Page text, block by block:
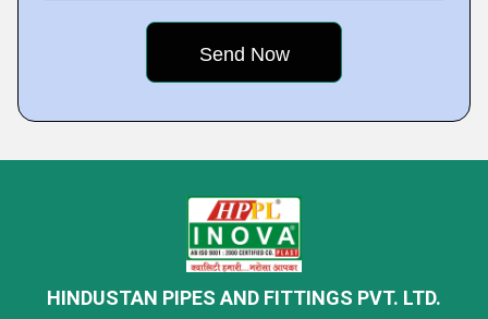
HINDUSTAN PIPES AND FITTINGS PVT. LTD.